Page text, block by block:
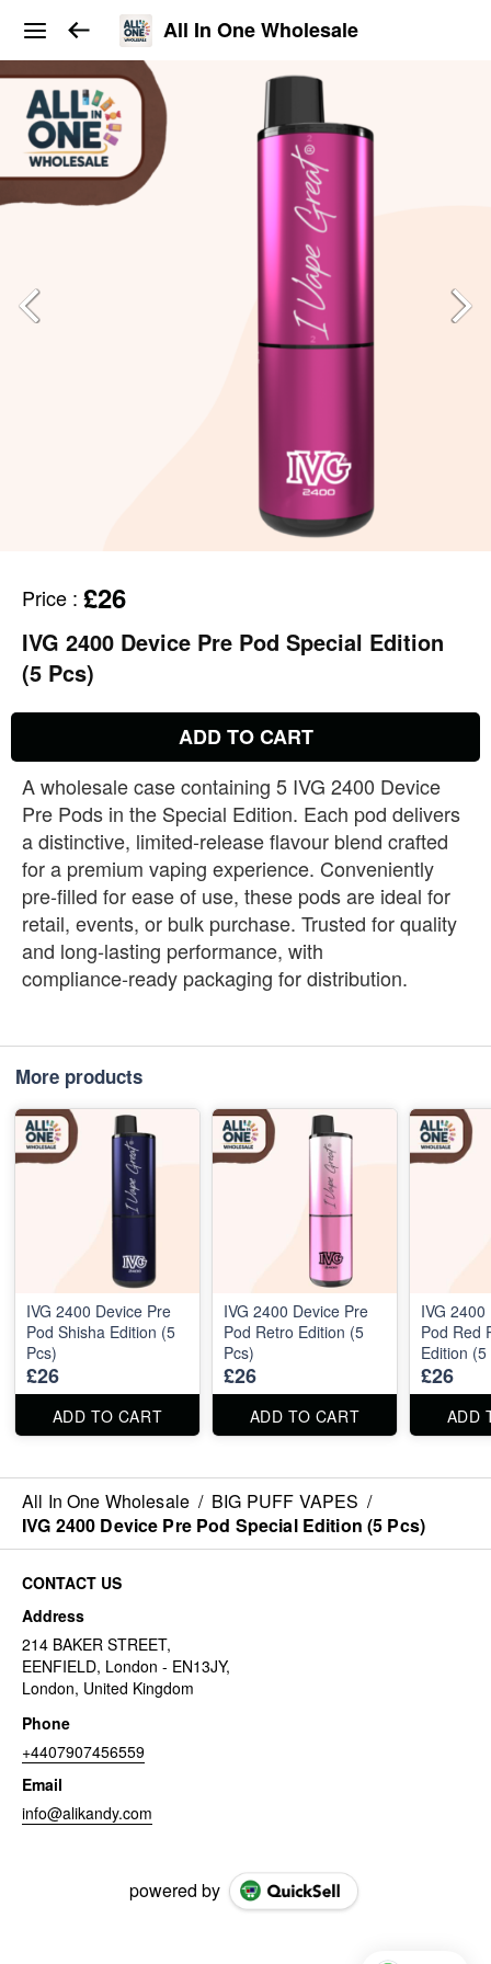
All In One Wholesale
Price : £26
IVG 2400 Device Pre Pod Special Edition
(5 Pcs)
ADD TO CART
A wholesale case containing 5 IVG 2400 Device
Pre Pods in the Special Edition. Each pod delivers
a distinctive, limited‑release flavour blend crafted
for a premium vaping experience. Conveniently
pre‑filled for ease of use, these pods are ideal for
retail, events, or bulk purchase. Trusted for quality
and long‑lasting performance, with
compliance‑ready packaging for distribution.
More products
IVG 2400 Device Pre
Pod Shisha Edition (5
Pcs)
£26
ADD TO CART
IVG 2400 Device Pre
Pod Retro Edition (5
Pcs)
£26
ADD TO CART
IVG
Pod Red
Edition (5
£26
ADD
All In One Wholesale / BIG PUFF VAPES /
IVG 2400 Device Pre Pod Special Edition (5 Pcs)
CONTACT US
Address
214 BAKER STREET,
EENFIELD, London - EN13JY,
London, United Kingdom
Phone
+4407907456559
Email
info@alikandy.com
powered by